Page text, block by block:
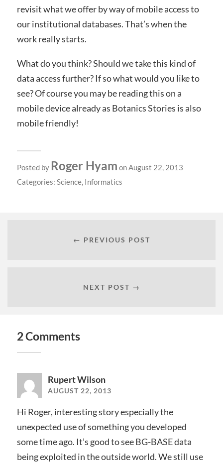
revisit what we offer by way of mobile access to
our institutional databases. That’s when the
work really starts.
What do you think? Should we take this kind of
data access further? If so what would you like to
see? Of course you may be reading this on a
mobile device already as Botanics Stories is also
mobile friendly!
Posted by Roger Hyam on August 22, 2013
Categories: Science, Informatics
← PREVIOUS POST
NEXT POST →
2 Comments
Rupert Wilson
AUGUST 22, 2013
Hi Roger, interesting story especially the
unexpected use of something you developed
some time ago. It’s good to see BG-BASE data
being exploited in the outside world. We still use